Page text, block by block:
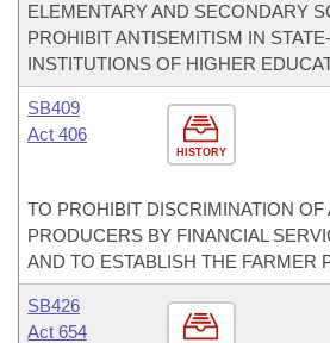
ELEMENTARY AND SECONDARY
PROHIBIT ANTISEMITISM IN
INSTITUTIONS OF HIGHER
HISTORY
SB409
Act 406
TO PROHIBIT DISCRIMINATION OF
PRODUCERS BY FINANCIAL
AND TO ESTABLISH THE FARMER
SB426
Act 654